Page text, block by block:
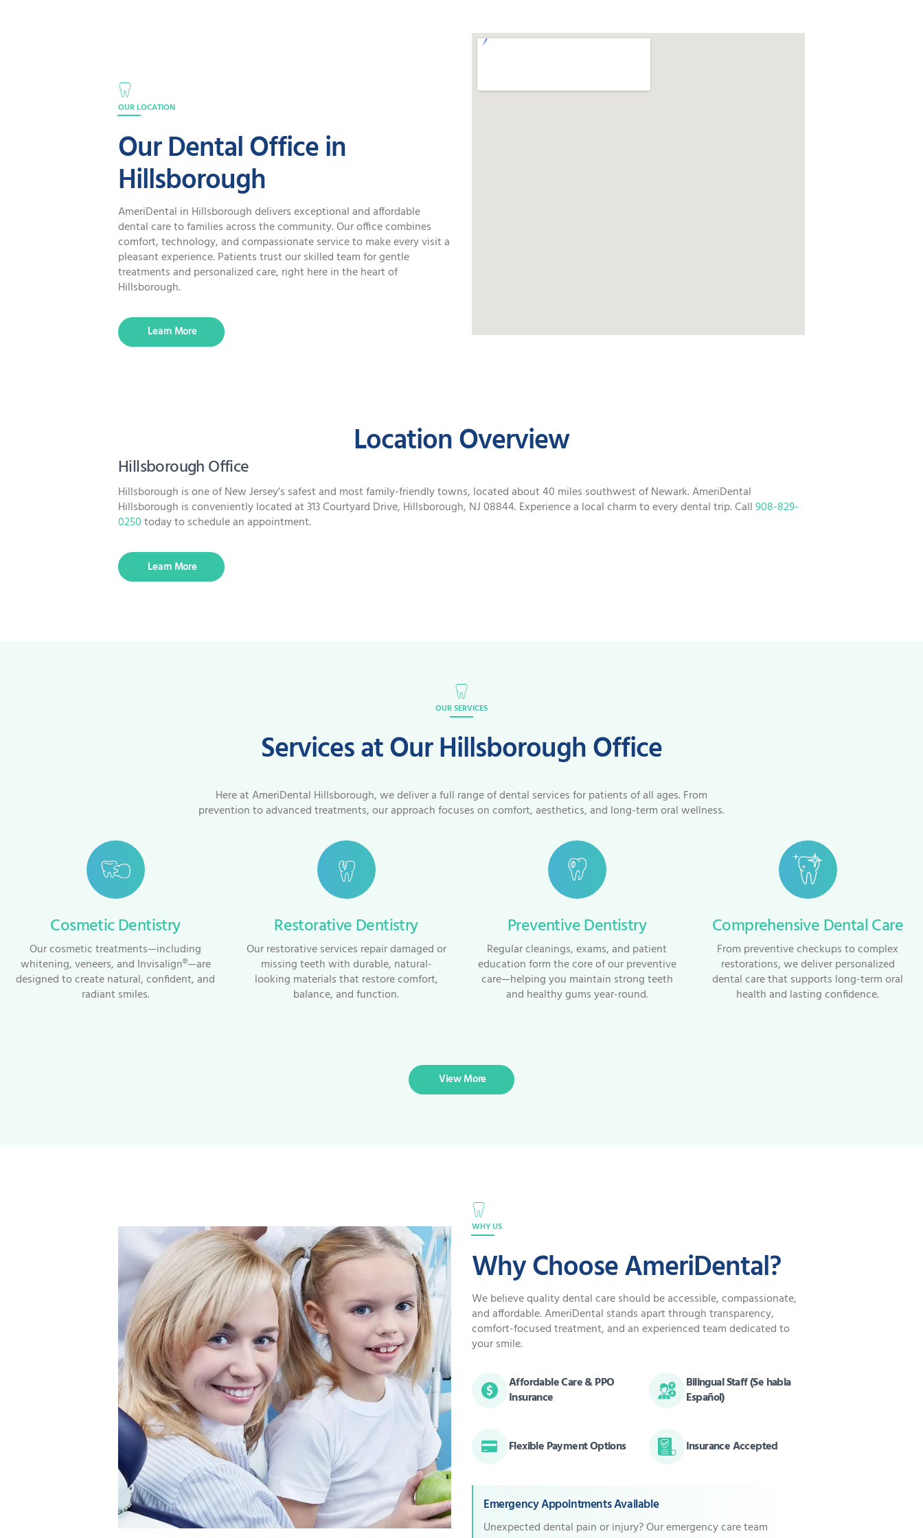
OUR LOCATION
Our Dental Office in
Hillsborough
AmeriDental in Hillsborough delivers exceptional and affordable
dental care to families across the community. Our office combines
comfort, technology, and compassionate service to make every visit a
pleasant experience. Patients trust our skilled team for gentle
treatments and personalized care, right here in the heart of
Hillsborough.
Learn More
Location Overview
Hillsborough Office
Hillsborough is one of New Jersey’s safest and most family-friendly towns, located about 40 miles southwest of Newark. AmeriDental
Hillsborough is conveniently located at 313 Courtyard Drive, Hillsborough, NJ 08844. Experience a local charm to every dental trip. Call908-829-
0250today to schedule an appointment.
Learn More
OUR SERVICES
Services at Our Hillsborough Office
Here at AmeriDental Hillsborough, we deliver a full range of dental services for patients of all ages. From
prevention to advanced treatments, our approach focuses on comfort, aesthetics, and long-term oral wellness.
Cosmetic Dentistry
Our cosmetic treatments—including
whitening, veneers, and Invisalign®—are
designed to create natural, confident, and
radiant smiles.
Restorative Dentistry
Our restorative services repair damaged or
missing teeth with durable, natural-
looking materials that restore comfort,
balance, and function.
Preventive Dentistry
Regular cleanings, exams, and patient
education form the core of our preventive
care—helping you maintain strong teeth
and healthy gums year-round.
Comprehensive Dental Care
From preventive checkups to complex
restorations, we deliver personalized
dental care that supports long-term oral
health and lasting confidence.
View More
WHY US
Why Choose AmeriDental?
We believe quality dental care should be accessible, compassionate,
and affordable. AmeriDental stands apart through transparency,
comfort-focused treatment, and an experienced team dedicated to
your smile.
Affordable Care & PPO
Insurance
Bilingual Staff (Se habla
Español)
Flexible Payment Options Insurance Accepted
Emergency Appointments Available
Unexpected dental pain or injury? Our emergency care team